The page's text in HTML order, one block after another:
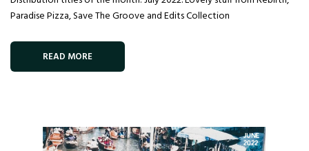
Paradise Pizza, Save The Groove and Edits Collection
READ MORE